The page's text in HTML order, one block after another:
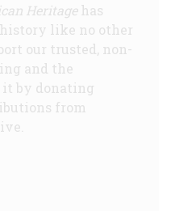
Heritagehas
like no other
our trusted, non-
and the
by donating
from